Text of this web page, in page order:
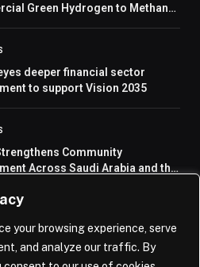
your browsing experience, serve
and analyze our traffic. By
Green Hydrogen to Methanol
deeper financial sector
to support Vision 2035
Community
Across Saudi Arabia and the
Saudi Journal.